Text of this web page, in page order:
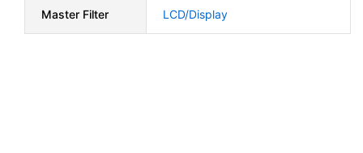
Master Filter LCD/Display